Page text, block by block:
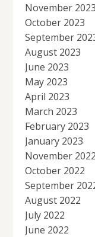
November 2023
October 2023
September
August 2023
June 2023
May 2023
April 2023
March 2023
February 2023
January 2023
November 2022
October 2022
September
August 2022
July 2022
June 2022